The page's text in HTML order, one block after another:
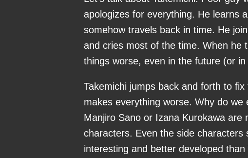
apologizes for everything. He learns
somehow travels back in time. He
and cries most of the time. When
things worse, even in the future (or
Takemichi jumps back and forth to
makes everything worse. Why do
Manjiro Sano or Izana Kurokawa are
characters. Even the side
interesting and better developed